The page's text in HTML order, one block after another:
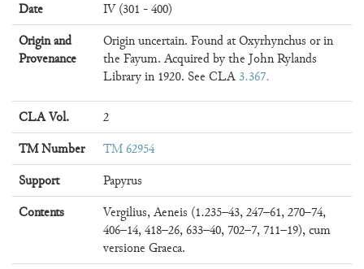
Date
IV (301 - 400)
Origin and
Provenance
Origin uncertain. Found at Oxyrhynchus or in
the Fayum. Acquired by the John Rylands
Library in 1920. See CLA3.367
CLA Vol.
2
TM Number
TM 62954
Support
Papyrus
Contents
Vergilius, Aeneis (1.235–43, 247–61, 270–74,
406–14, 418–26, 633–40, 702–7, 711–19), cum
versione Graeca.